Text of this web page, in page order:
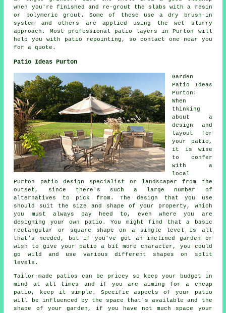
when you're finished and re-grout the slabs with a resin
or polymeric grout. Some of these use a dry brush-in
system and others are applied using the wet slurry
approach. Most professional patio layers in Purton will
help you with patio repointing, so contact one near you
for a quote.
Patio Ideas Purton
Garden
Patio Ideas
Purton:
When
thinking
about a
design and
layout for
your
patio ,
it is wise
to confer
with a
local
Purton patio design specialist or landscaper from the
outset, since there's such a large number of
alternatives to pick from. The design that you use
should suit the size and shape of your property, which
you must always pay heed to, even where you are
designing your own patio. You might find that a basic
rectangular or square shape on a single level is all
that's needed, but if you've got an inclined garden or
wish to give your patio a bit more character, you could
go wild and use various different shapes on split
levels.
Tailor-made patios can be pricey so keep your budget in
mind at all times and if you are aiming for a cheap
patio, keep it simple. Specific aspects of your patio
will be influenced by the space that's available and the
shape of your garden, if you have not much space your